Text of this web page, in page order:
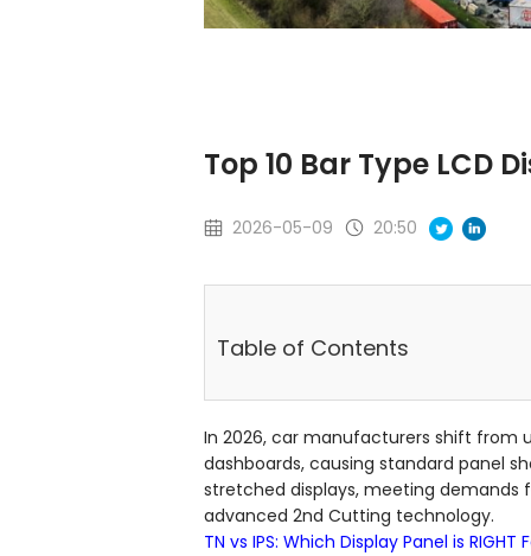
Top 10 Bar Type LCD
2026-05-09 20:50
Table of Contents
In 2026, car manufacturers shift from
dashboards, causing standard panel
stretched displays, meeting
advanced 2nd Cutting technology.
TN vs IPS: Which Display Panel is RIGHT